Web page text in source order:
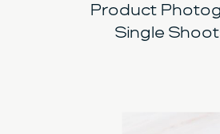
Product
Single